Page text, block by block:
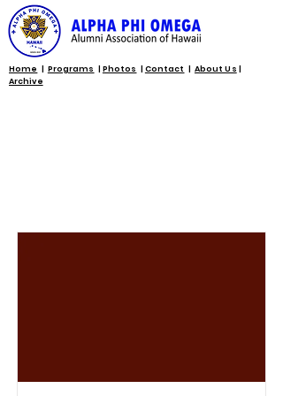
Home | Programs | Photos | Contact | About Us |
Archive